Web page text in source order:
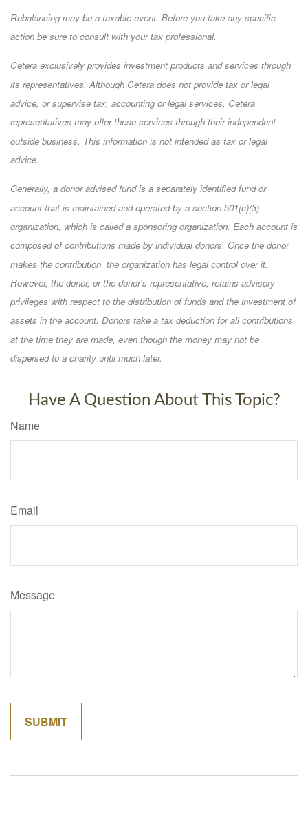
Rebalancing may be a taxable event. Before you take any specific
action be sure to consult with your tax professional.
Cetera exclusively provides investment products and services through
its representatives. Although Cetera does not provide tax or legal
advice, or supervise tax, accounting or legal services, Cetera
representatives may offer these services through their independent
outside business. This information is not intended as tax or legal
advice.
Generally, a donor advised fund is a separately identified fund or
account that is maintained and operated by a section 501(c)(3)
organization, which is called a sponsoring organization. Each account is
composed of contributions made by individual donors. Once the donor
makes the contribution, the organization has legal control over it.
However, the donor, or the donor's representative, retains advisory
privileges with respect to the distribution of funds and the investment of
assets in the account. Donors take a tax deduction for all contributions
at the time they are made, even though the money may not be
dispersed to a charity until much later.
Have A Question About This Topic?
Name
Email
Message